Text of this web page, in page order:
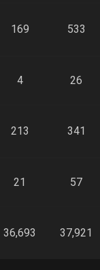
169 533
4 26
213 341
21 57
36,693 37,921